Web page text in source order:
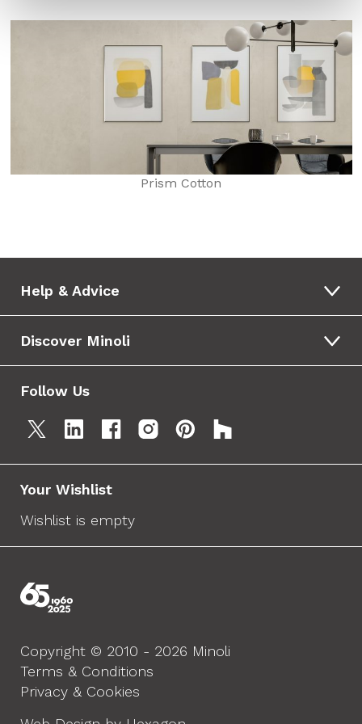
Prism Cotton
Help & Advice
Discover Minoli
Follow Us
Your Wishlist
Wishlist is empty
Copyright © 2010 - 2026 Minoli
Terms & Conditions
Privacy & Cookies